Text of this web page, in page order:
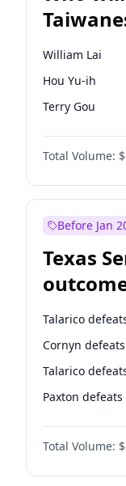
election?
William Lai
Hou Yu-ih
Terry Gou
Total Volume:
Before Jan
Texas
Talarico
Cornyn
Talarico
Paxton defeats
Total Volume: